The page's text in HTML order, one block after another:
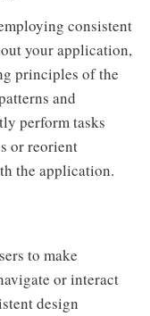
consistent
your application,
principles of the
and
perform tasks
or reorient
the application.
to make
or interact
design